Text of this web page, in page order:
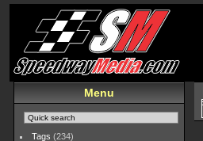
Menu
Tags (234)